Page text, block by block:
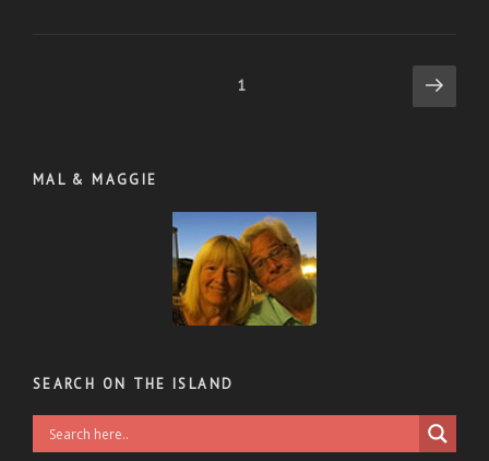
1 Next
page
MAL & MAGGIE
SEARCH ON THE ISLAND